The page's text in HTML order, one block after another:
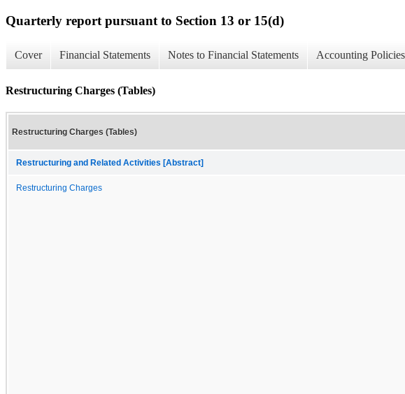
Quarterly report pursuant to Section 13 or 15(d)
Cover Financial Statements Notes to Financial Statements Accounting Policies
Restructuring Charges (Tables)
Restructuring Charges (Tables)
Restructuring and Related Activities [Abstract]
Restructuring Charges